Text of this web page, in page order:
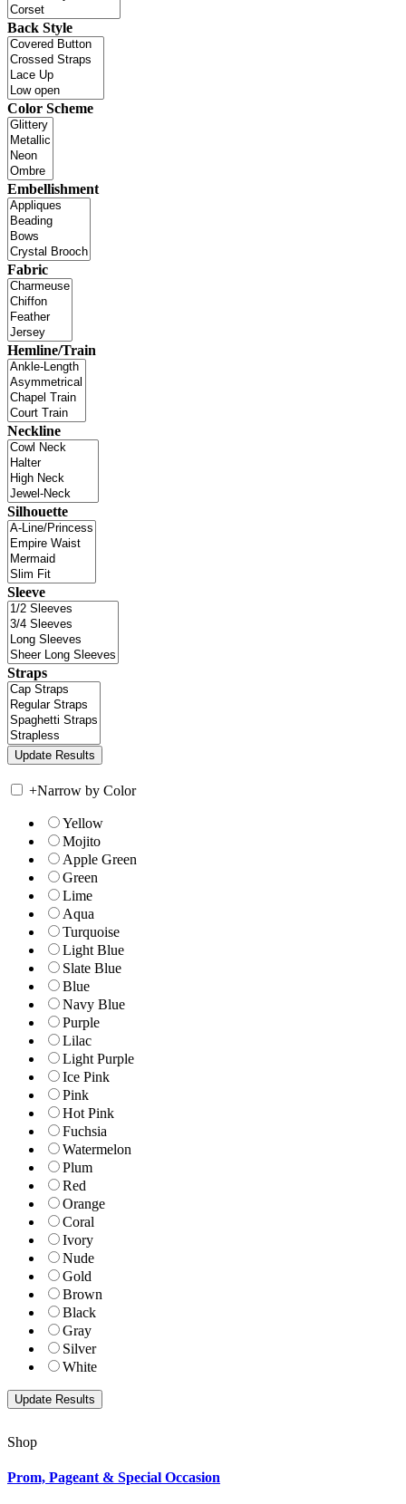
Back Style
Color Scheme
Embellishment
Fabric
Hemline/Train
Neckline
Silhouette
Sleeve
Straps
+Narrow by Color
Yellow
Mojito
Apple Green
Green
Lime
Aqua
Turquoise
Light Blue
Slate Blue
Blue
Navy Blue
Purple
Lilac
Light Purple
Ice Pink
Pink
Hot Pink
Fuchsia
Watermelon
Plum
Red
Orange
Coral
Ivory
Nude
Gold
Brown
Black
Gray
Silver
White
Shop
Prom, Pageant & Special Occasion